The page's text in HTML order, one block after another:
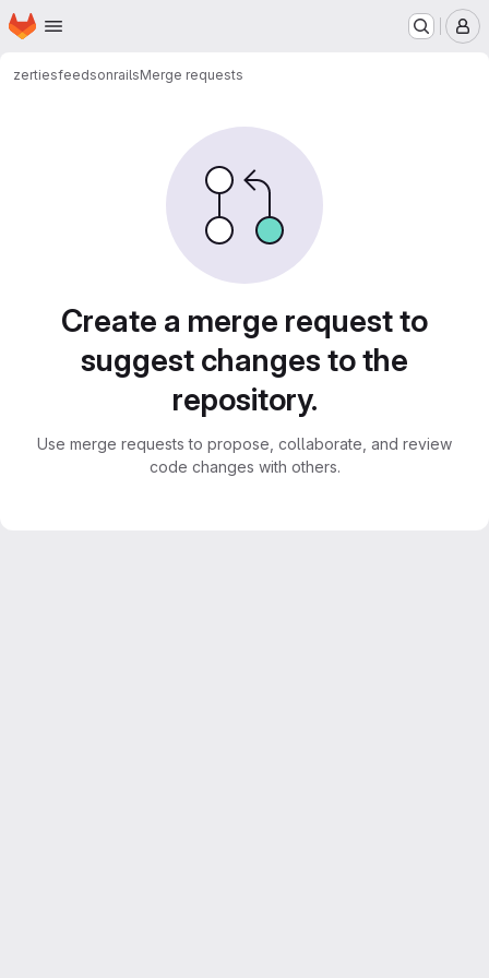
Skip to main content
Homepage
zertiesfeedsonrailsMerge requests
Create a merge request to
suggest changes to the
repository.
Use merge requests to propose, collaborate, and review
code changes with others.